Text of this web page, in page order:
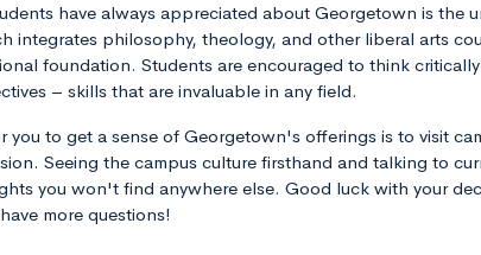
have always appreciated about Georgetown is the
integrates philosophy, theology, and other liberal arts
foundation. Students are encouraged to think
– skills that are invaluable in any field.
you to get a sense of Georgetown's offerings is to visit
Seeing the campus culture firsthand and talking to
you won't find anywhere else. Good luck with your
more questions!